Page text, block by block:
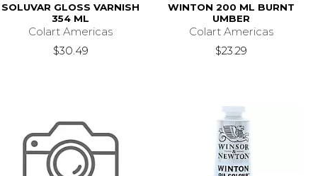
SOLUVAR GLOSS VARNISH
354 ML
Colart Americas
$30.49
WINTON 200 ML BURNT
UMBER
Colart Americas
$23.29